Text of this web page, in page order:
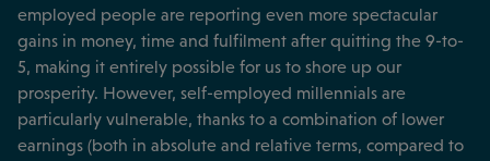
employed people are reporting even more spectacular
gains in money, time and fulfilment after quitting the 9-to-
5, making it entirely possible for us to shore up our
prosperity. However, self-employed millennials are
particularly vulnerable, thanks to a combination of lower
earnings (both in absolute and relative terms, compared to